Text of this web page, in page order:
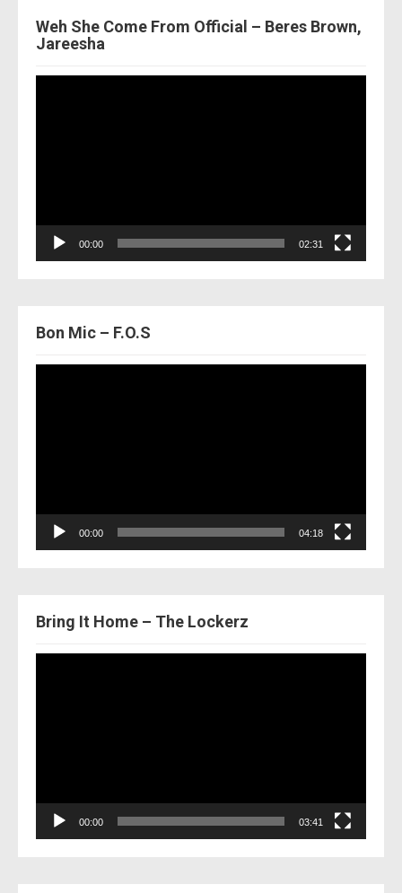
Weh She Come From Official – Beres Brown,
Jareesha
00:00 02:31
Bon Mic – F.O.S
00:00 04:18
Bring It Home – The Lockerz
00:00 03:41